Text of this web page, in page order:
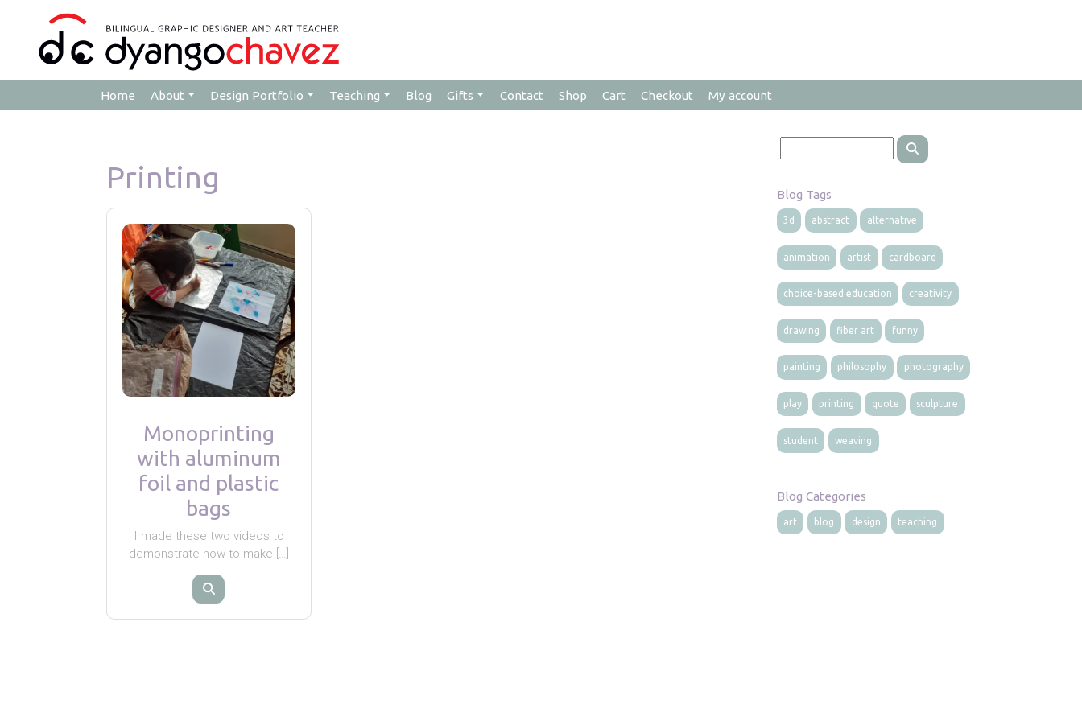
Home About Design Portfolio Teaching Blog Gifts Contact Shop Cart Checkout My account
Printing
Monoprinting
with aluminum
foil and plastic
bags
I made these two videos to
demonstrate how to make […]
Blog Tags
3d abstract alternative
animation artist cardboard
choice-based education creativity
drawing fiber art funny
painting philosophy photography
play printing quote sculpture
student weaving
Blog Categories
art blog design teaching